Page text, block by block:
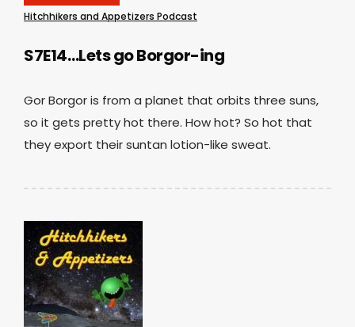
Hitchhikers and Appetizers Podcast
S7E14…Lets go Borgor-ing
Gor Borgor is from a planet that orbits three suns,
so it gets pretty hot there. How hot? So hot that
they export their suntan lotion-like sweat.